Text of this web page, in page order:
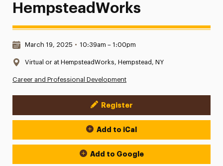
HempsteadWorks
Date & Time:
March 19, 2025 • 10:39am – 1:00pm
Location:
Virtual or at HempsteadWorks, Hempstead, NY
Career and Professional Development
Event Actions
Register
Add to iCal
Add to Google